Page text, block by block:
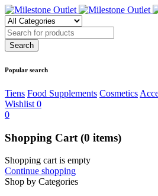
Popular search
Tiens Food Supplements Cosmetics
Wishlist 0
0
Shopping Cart (0 items)
Shopping cart is empty
Continue shopping
Shop by Categories